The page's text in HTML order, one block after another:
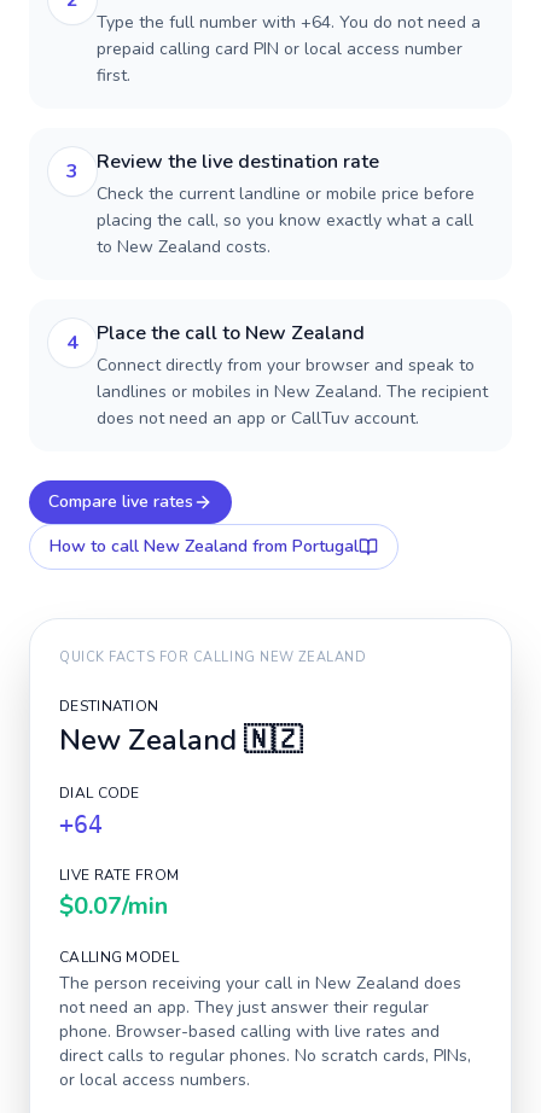
Type the full number with +64. You do not need a
prepaid calling card PIN or local access number
first.
3 Review the live destination rate
Check the current landline or mobile price before
placing the call, so you know exactly what a call
to New Zealand costs.
4 Place the call to New Zealand
Connect directly from your browser and speak to
landlines or mobiles in New Zealand. The recipient
does not need an app or CallTuv account.
Compare live rates
How to call New Zealand from Portugal
QUICK FACTS FOR CALLING NEW ZEALAND
DESTINATION
New Zealand 🇳🇿
DIAL CODE
+64
LIVE RATE FROM
$0.07/min
CALLING MODEL
The person receiving your call in New Zealand does
not need an app. They just answer their regular
phone. Browser-based calling with live rates and
direct calls to regular phones. No scratch cards, PINs,
or local access numbers.